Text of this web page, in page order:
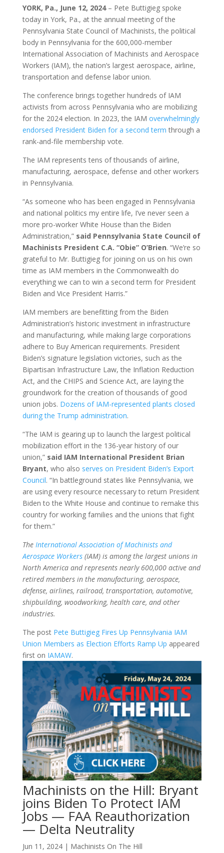
YORK, Pa., June 12, 2024– Pete Buttigieg spoke
today in York, Pa., at the annual meeting of the
Pennsylvania State Council of Machinists, the political
body in Pennsylvania for the 600,000-member
International Association of Machinists and Aerospace
Workers (IAM), the nation’s largest aerospace, airline,
transportation and defense labor union.
The conference brings together hundreds of IAM
activists from across Pennsylvania who are mobilizing
for the 2024 election. In 2023, the IAM overwhelmingly
endorsed President Biden for a second term through a
rank-and-file membership vote.
The IAM represents tens of thousands of airline,
manufacturing, aerospace, defense and other workers
in Pennsylvania.
“As someone who has been engaged in Pennsylvania
and national politics my entire life, I’ve never seen a
more pro-worker White House than the Biden
Administration,” said Pennsylvania State Council of
Machinists President C.A. “Obie” O’Brien. “We’re so
grateful to Mr. Buttigieg for joining on us on his own
time as IAM members in the Commonwealth do
everything we can to win a second term for President
Biden and Vice President Harris.”
IAM members are benefitting from the Biden
Administration’s historic investment in infrastructure
and manufacturing, while making large corporations
adhere to Buy American requirements. President
Biden’s signature legislation victories, such as the
Bipartisan Infrastructure Law, the Inflation Reduction
Act, and the CHIPS and Science Act, are laying the
groundwork for the creation of thousands of good
union jobs. Dozens of IAM-represented plants closed
during the Trump administration.
“The IAM is gearing up to launch the largest political
mobilization effort in the 136-year history of our
union,” said IAM International President Brian
Bryant, who also serves on President Biden’s Export
Council. “In battleground states like Pennsylvania, we
are using every resource necessary to return President
Biden to the White House and continue to remake this
country for working families and the unions that fight
for them.”
The International Association of Machinists and
Aerospace Workers(IAM) is among the largest unions in
North America and represents nearly 600,000 active and
retired members in the manufacturing, aerospace,
defense, airlines, railroad, transportation, automotive,
shipbuilding, woodworking, health care, and other
industries.
The post Pete Buttigieg Fires Up Pennsylvania IAM
Union Members as Election Efforts Ramp Up appeared
first on IAMAW.
Machinists on the Hill: Bryant
joins Biden To Protect IAM
Jobs — FAA Reauthorization
— Delta Neutrality
Jun 11, 2024| Machinists On The Hill